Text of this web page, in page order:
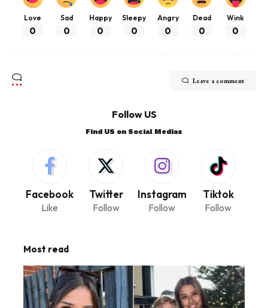
Love
0
Sad
0
Happy
0
Sleepy
0
Angry
0
Dead
0
Wink
0
Leave a comment
Follow US
Find US on Social Medias
Facebook
Like
Twitter
Follow
Instagram
Follow
Tiktok
Follow
Most read